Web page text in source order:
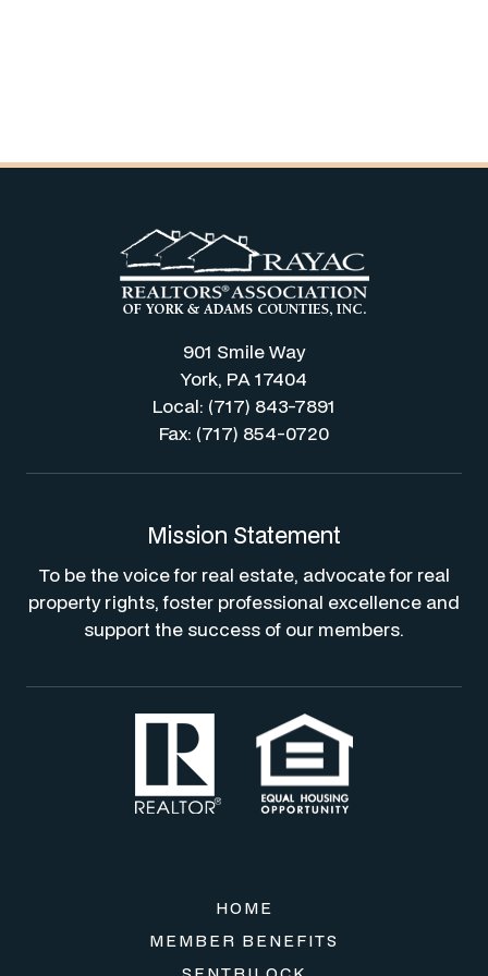
901 Smile Way
York, PA 17404
Local: (717) 843-7891
Fax: (717) 854-0720
Mission Statement
To be the voice for real estate, advocate for real
property rights, foster professional excellence and
support the success of our members.
HOME
MEMBER BENEFITS